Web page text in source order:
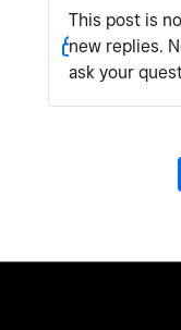
This post is
new replies.
ask your